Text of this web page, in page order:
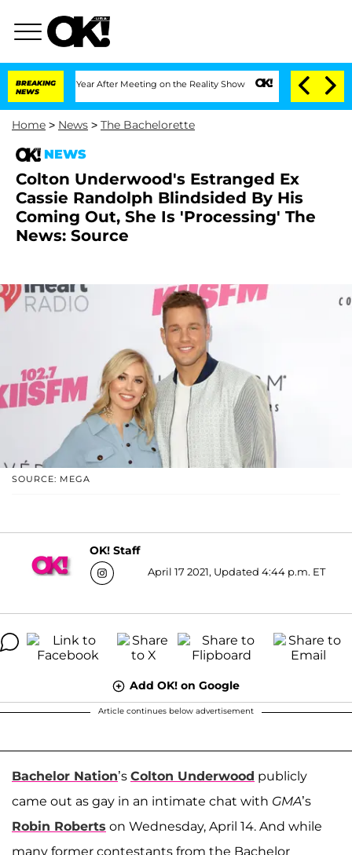
BREAKING
NEWS
Split 1 Year After Meeting on the Reality Show Senate Votes to Hold Dr.
Home > News > The Bachelorette
NEWS
Colton Underwood's Estranged Ex
Cassie Randolph Blindsided By His
Coming Out, She Is 'Processing' The
News: Source
SOURCE: MEGA
OK! Staff
April 17 2021, Updated 4:44 p.m. ET
Add OK! on Google
Article continues below advertisement
Bachelor Nation’s Colton Underwood publicly
came out as gay in an intimate chat with GMA’s
Robin Roberts on Wednesday, April 14. And while
many former contestants from the Bachelor